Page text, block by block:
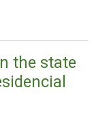
the state